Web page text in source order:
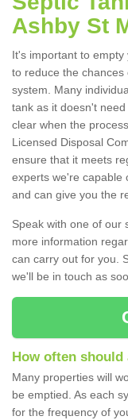
Ashby St
It's important to empty
to reduce the
system. Many
tank as it doesn't
clear when the
Licensed Disposal
ensure that it meets
experts we're capable
and can give you the
Speak with one of our
more information
can carry out for you.
we'll be in touch as
How often should
Many properties will
be emptied. As each
for the frequency of